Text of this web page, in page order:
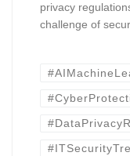
privacy
challenge of